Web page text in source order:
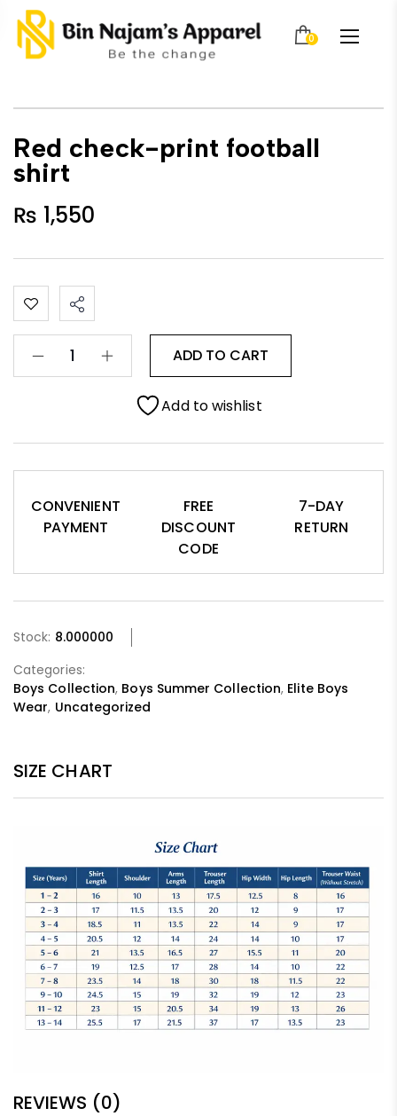
0
Red check-print football
shirt
₨ 1,550
ADD TO CART
Add to wishlist
CONVENIENT
PAYMENT
FREE
DISCOUNT
CODE
7-DAY
RETURN
Stock: 8.000000
Categories:
Boys Collection, Boys Summer Collection, Elite Boys
Wear, Uncategorized
SIZE CHART
REVIEWS (0)